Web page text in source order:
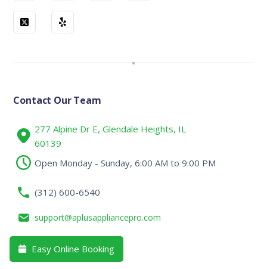
Contact Our Team
277 Alpine Dr E, Glendale Heights, IL
60139
Open Monday - Sunday, 6:00 AM to 9:00 PM
(312) 600-6540
support@aplusappliancepro.com
 Easy Online Booking